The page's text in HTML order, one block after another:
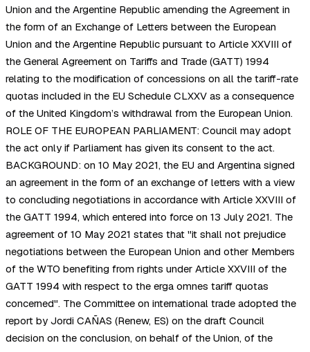
Union and the Argentine Republic amending the Agreement in
the form of an Exchange of Letters between the European
Union and the Argentine Republic pursuant to Article XXVIII of
the General Agreement on Tariffs and Trade (GATT) 1994
relating to the modification of concessions on all the tariff-rate
quotas included in the EU Schedule CLXXV as a consequence
of the United Kingdom’s withdrawal from the European Union.
ROLE OF THE EUROPEAN PARLIAMENT: Council may adopt
the act only if Parliament has given its consent to the act.
BACKGROUND: on 10 May 2021, the EU and Argentina signed
an agreement in the form of an exchange of letters with a view
to concluding negotiations in accordance with Article XXVIII of
the GATT 1994, which entered into force on 13 July 2021. The
agreement of 10 May 2021 states that "it shall not prejudice
negotiations between the European Union and other Members
of the WTO benefiting from rights under Article XXVIII of the
GATT 1994 with respect to the erga omnes tariff quotas
concerned". The Committee on international trade adopted the
report by Jordi CAÑAS (Renew, ES) on the draft Council
decision on the conclusion, on behalf of the Union, of the